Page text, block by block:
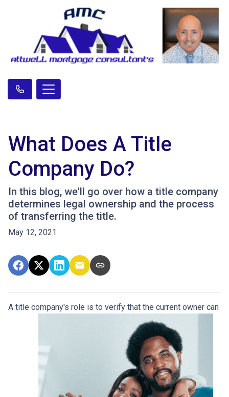
What Does A Title
Company Do?
In this blog, we'll go over how a title company
determines legal ownership and the process
of transferring the title.
May 12, 2021
A title company's role is to verify that the current owner can